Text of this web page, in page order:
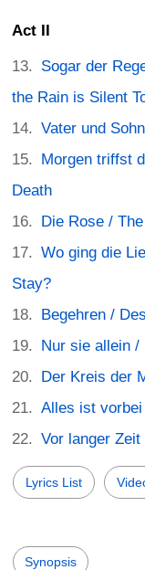
Act II
Sogar der
the Rain is Silent
Vater und
Morgen triffst
Death
Die Rose /
Wo ging die
Stay?
Begehren /
Nur sie allein /
Der Kreis der
Alles ist
Vor langer Zeit
Lyrics List
Synopsis